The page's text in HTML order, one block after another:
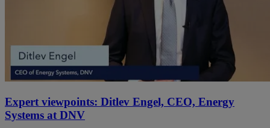
Expert viewpoints: Ditlev Engel, CEO, Energy
Systems at DNV